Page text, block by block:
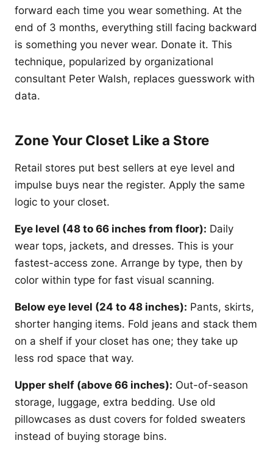
forward each time you wear something. At the
end of 3 months, everything still facing backward
is something you never wear. Donate it. This
technique, popularized by organizational
consultant Peter Walsh, replaces guesswork with
data.
Zone Your Closet Like a Store
Retail stores put best sellers at eye level and
impulse buys near the register. Apply the same
logic to your closet.
Eye level (48 to 66 inches from floor): Daily
wear tops, jackets, and dresses. This is your
fastest-access zone. Arrange by type, then by
color within type for fast visual scanning.
Below eye level (24 to 48 inches): Pants, skirts,
shorter hanging items. Fold jeans and stack them
on a shelf if your closet has one; they take up
less rod space that way.
Upper shelf (above 66 inches): Out-of-season
storage, luggage, extra bedding. Use old
pillowcases as dust covers for folded sweaters
instead of buying storage bins.